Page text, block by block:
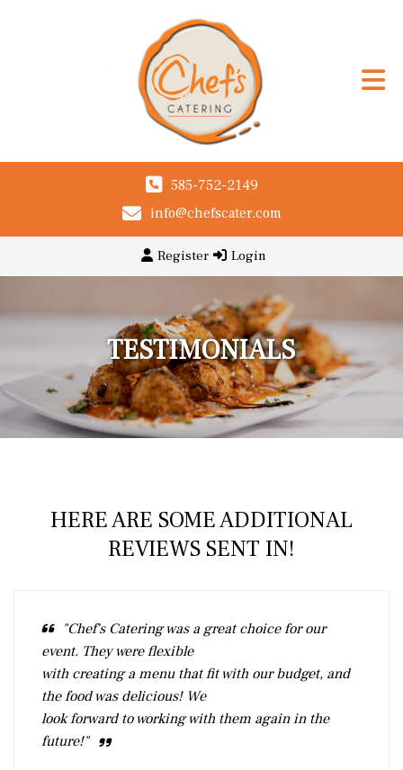
585-752-2149
info@chefscater.com
Register Login
TESTIMONIALS
HERE ARE SOME ADDITIONAL
REVIEWS SENT IN!
"Chef's Catering was a great choice for our
event. They were flexible
with creating a menu that fit with our budget, and
the food was delicious! We
look forward to working with them again in the
future!"